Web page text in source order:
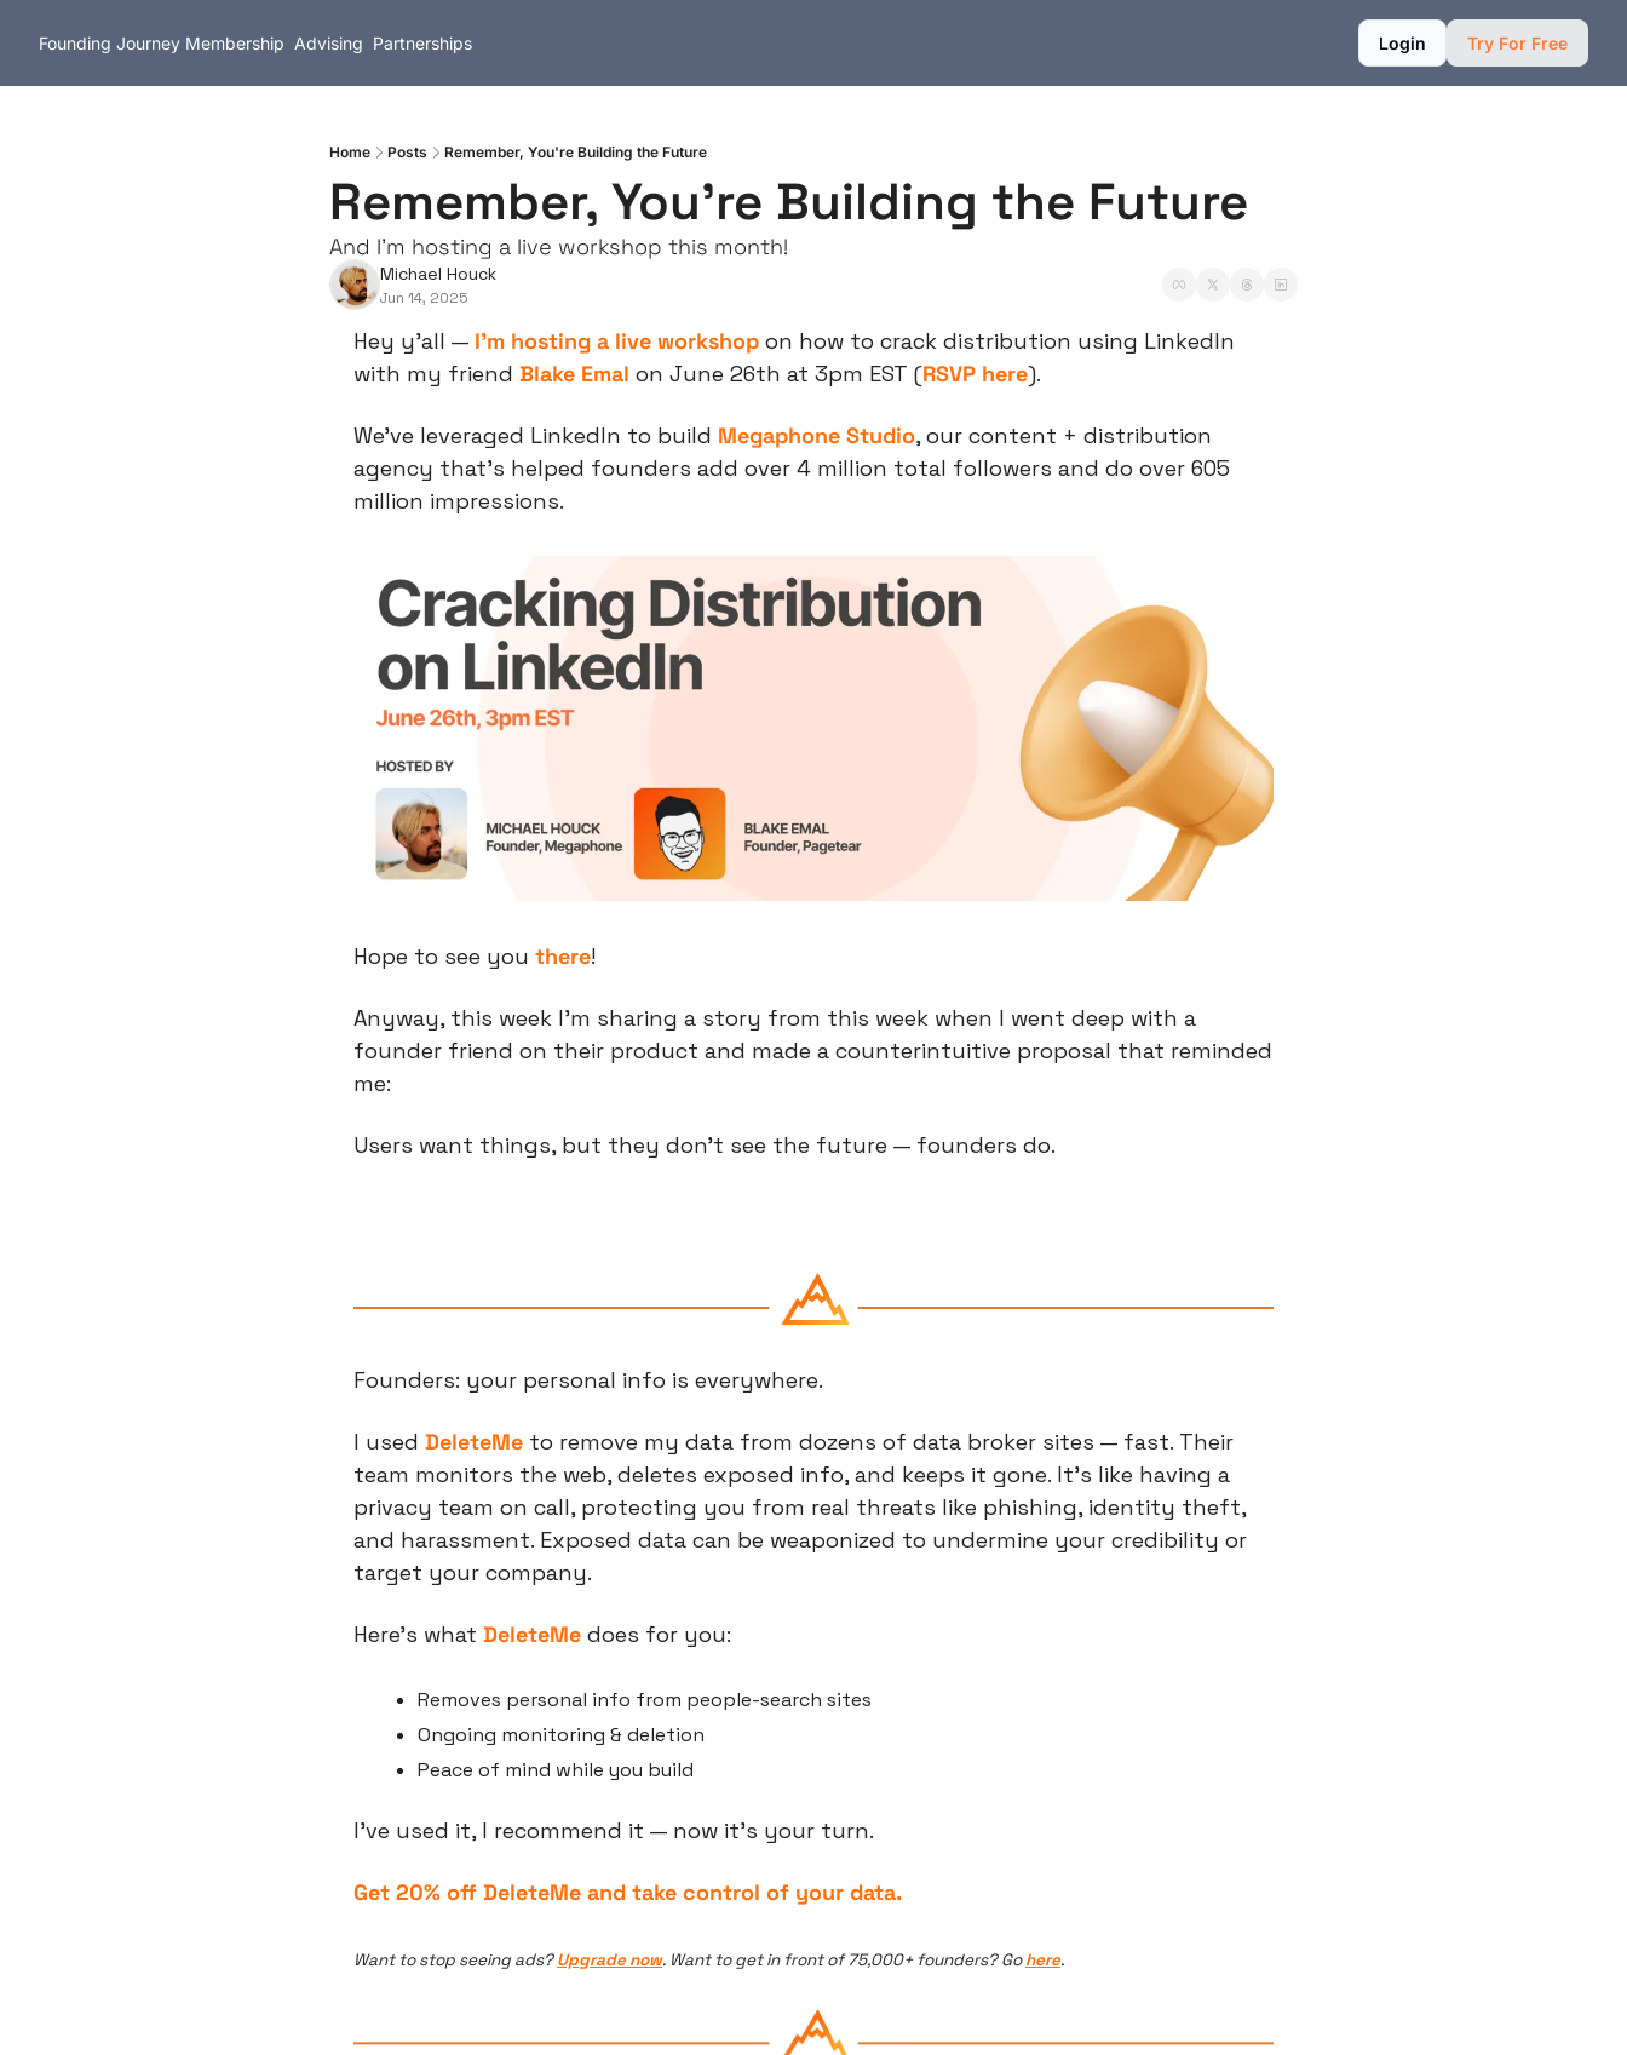
Founding Journey Membership Advising Partnerships Login Try For Free
Home Posts Remember, You're Building the Future
Remember, You're Building the Future
And I'm hosting a live workshop this month!
Michael Houck
Jun 14, 2025
Hey y’all — I’m hosting a live workshop on how to crack distribution using LinkedIn
with my friend Blake Emal on June 26th at 3pm EST (RSVP here).
We’ve leveraged LinkedIn to build Megaphone Studio, our content + distribution
agency that’s helped founders add over 4 million total followers and do over 605
million impressions.
Hope to see you there!
Anyway, this week I’m sharing a story from this week when I went deep with a
founder friend on their product and made a counterintuitive proposal that reminded
me:
Users want things, but they don’t see the future — founders do.
Founders: your personal info is everywhere.
I used DeleteMe to remove my data from dozens of data broker sites — fast. Their
team monitors the web, deletes exposed info, and keeps it gone. It’s like having a
privacy team on call, protecting you from real threats like phishing, identity theft,
and harassment. Exposed data can be weaponized to undermine your credibility or
target your company.
Here’s what DeleteMe does for you:
Removes personal info from people-search sites
Ongoing monitoring & deletion
Peace of mind while you build
I’ve used it, I recommend it — now it’s your turn.
Get 20% off DeleteMe and take control of your data.
Want to stop seeing ads? Upgrade now. Want to get in front of 75,000+ founders? Go here.